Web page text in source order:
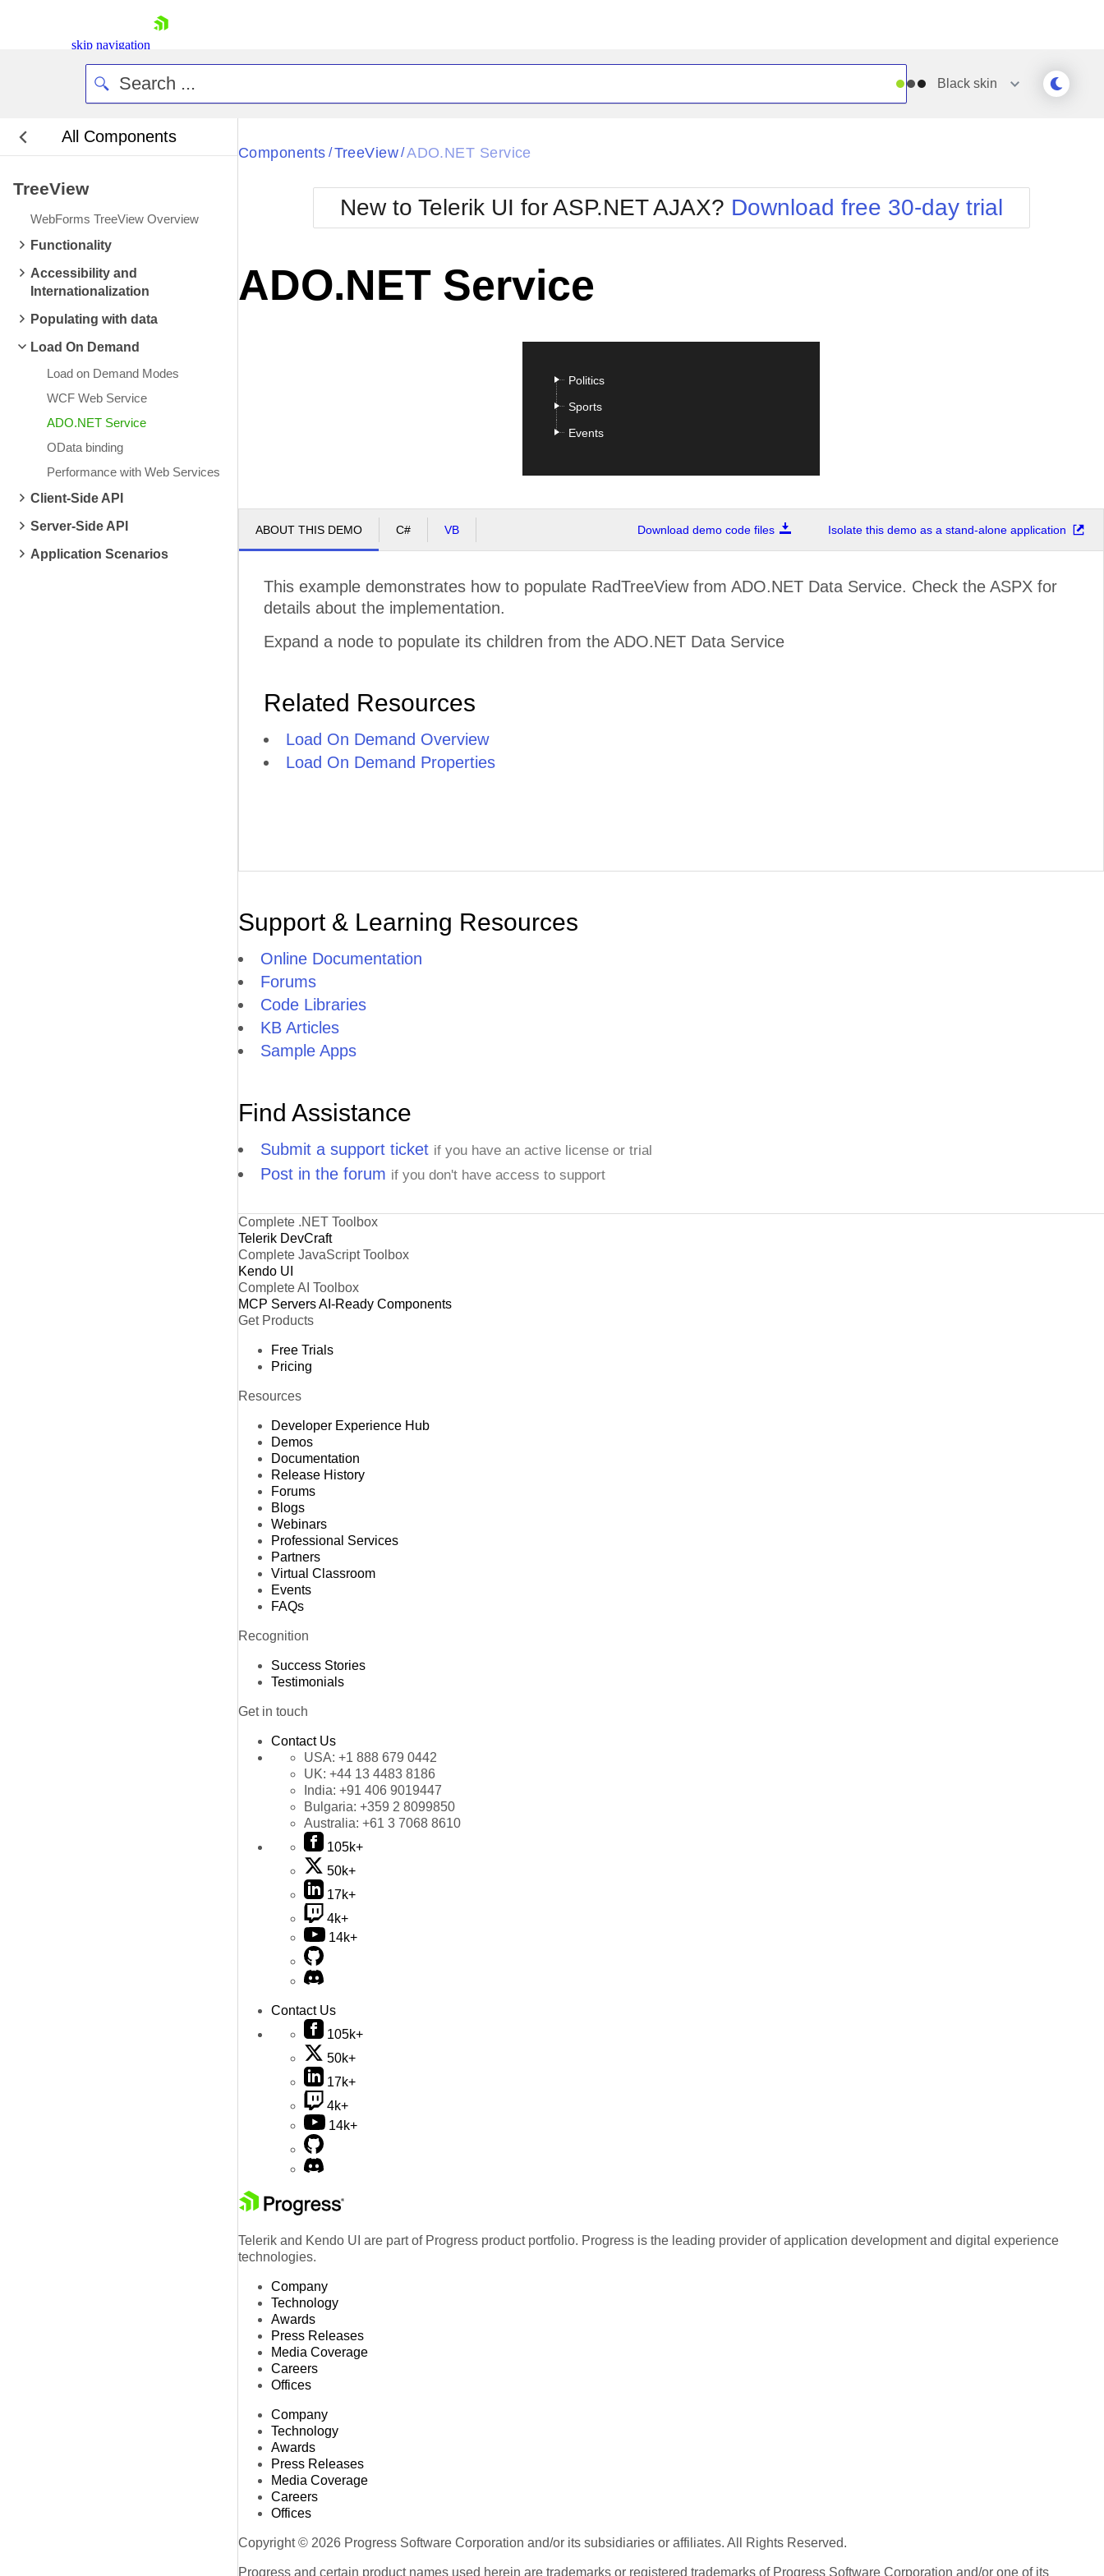
skip navigation
Login
Contact Us
Black skin
All Components
TreeView
WebForms TreeView Overview
Functionality
Accessibility and
Internationalization
Populating with data
Load On Demand
Load on Demand Modes
WCF Web Service
ADO.NET Service
OData binding
Performance with Web Services
Client-Side API
Server-Side API
Application Scenarios
Black
BlackMetroTouch
Bootstrap
Default
Glow
Metro
MetroTouch
Office2007
Office2010Blue
Office2010Silver
Simple
Sunset
Telerik
WebBlue
Windows7
Components / TreeView/ADO.NET Service
New to Telerik UI for ASP.NET AJAX? Download free 30-day trial
ADO.NET Service
Politics
Sports
Events
ABOUT THIS DEMO C# VB Download demo code files Isolate this demo as a stand-alone application
This example demonstrates how to populate RadTreeView from ADO.NET Data Service. Check the ASPX for
details about the implementation.
Expand a node to populate its children from the ADO.NET Data Service
Related Resources
Load On Demand Overview
Load On Demand Properties
Support & Learning Resources
Online Documentation
Forums
Code Libraries
KB Articles
Sample Apps
Find Assistance
Submit a support ticket if you have an active license or trial
Post in the forum if you don't have access to support
Complete .NET Toolbox
Telerik DevCraft
Complete JavaScript Toolbox
Kendo UI
Complete AI Toolbox
MCP ServersAI-Ready Components
Get Products
Free Trials
Pricing
Resources
Developer Experience Hub
Demos
Documentation
Release History
Forums
Blogs
Webinars
Professional Services
Partners
Virtual Classroom
Events
FAQs
Recognition
Success Stories
Testimonials
Get in touch
Contact Us
USA: +1 888 679 0442
UK: +44 13 4483 8186
India: +91 406 9019447
Bulgaria: +359 2 8099850
Australia: +61 3 7068 8610
105k+
50k+
17k+
4k+
14k+
Contact Us
105k+
50k+
17k+
4k+
14k+
Telerik and Kendo UI are part of Progress product portfolio. Progress is the leading provider of application development and digital experience
technologies.
Company
Technology
Awards
Press Releases
Media Coverage
Careers
Offices
Company
Technology
Awards
Press Releases
Media Coverage
Careers
Offices
Copyright © 2026 Progress Software Corporation and/or its subsidiaries or affiliates. All Rights Reserved.
Progress and certain product names used herein are trademarks or registered trademarks of Progress Software Corporation and/or one of its